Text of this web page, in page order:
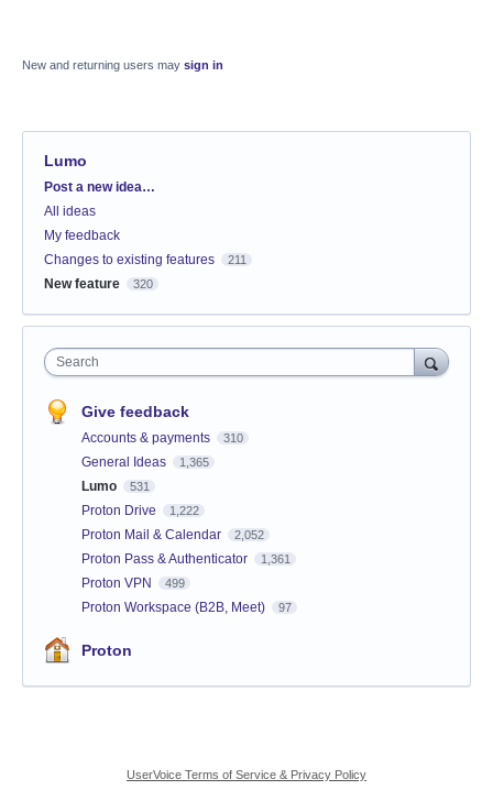
New and returning users may sign in
Lumo
Categories
Post a new idea…
All ideas
My feedback
Changes to existing features
211
New feature 320
Search
Give feedback
Accounts & payments 310
General Ideas 1,365
Lumo 531
Proton Drive 1,222
Proton Mail & Calendar 2,052
Proton Pass & Authenticator 1,361
Proton VPN 499
Proton Workspace (B2B, Meet) 97
Proton
UserVoice Terms of Service & Privacy Policy